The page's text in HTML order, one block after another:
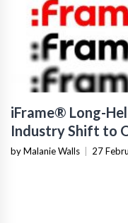
iFrame® Long-
Industry Shift to
Infrastructure
by Malanie Walls 27